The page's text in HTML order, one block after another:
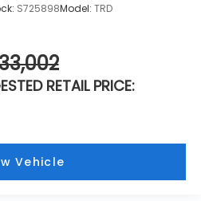
S725898Model: TRD
RETAIL PRICE:
Vehicle